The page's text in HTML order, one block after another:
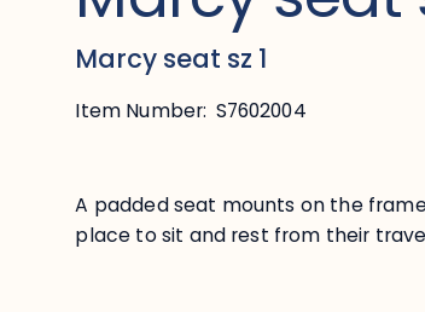
Marcy seat sz 1
Item Number: S7602004
A padded seat mounts on the
place to sit and rest from their